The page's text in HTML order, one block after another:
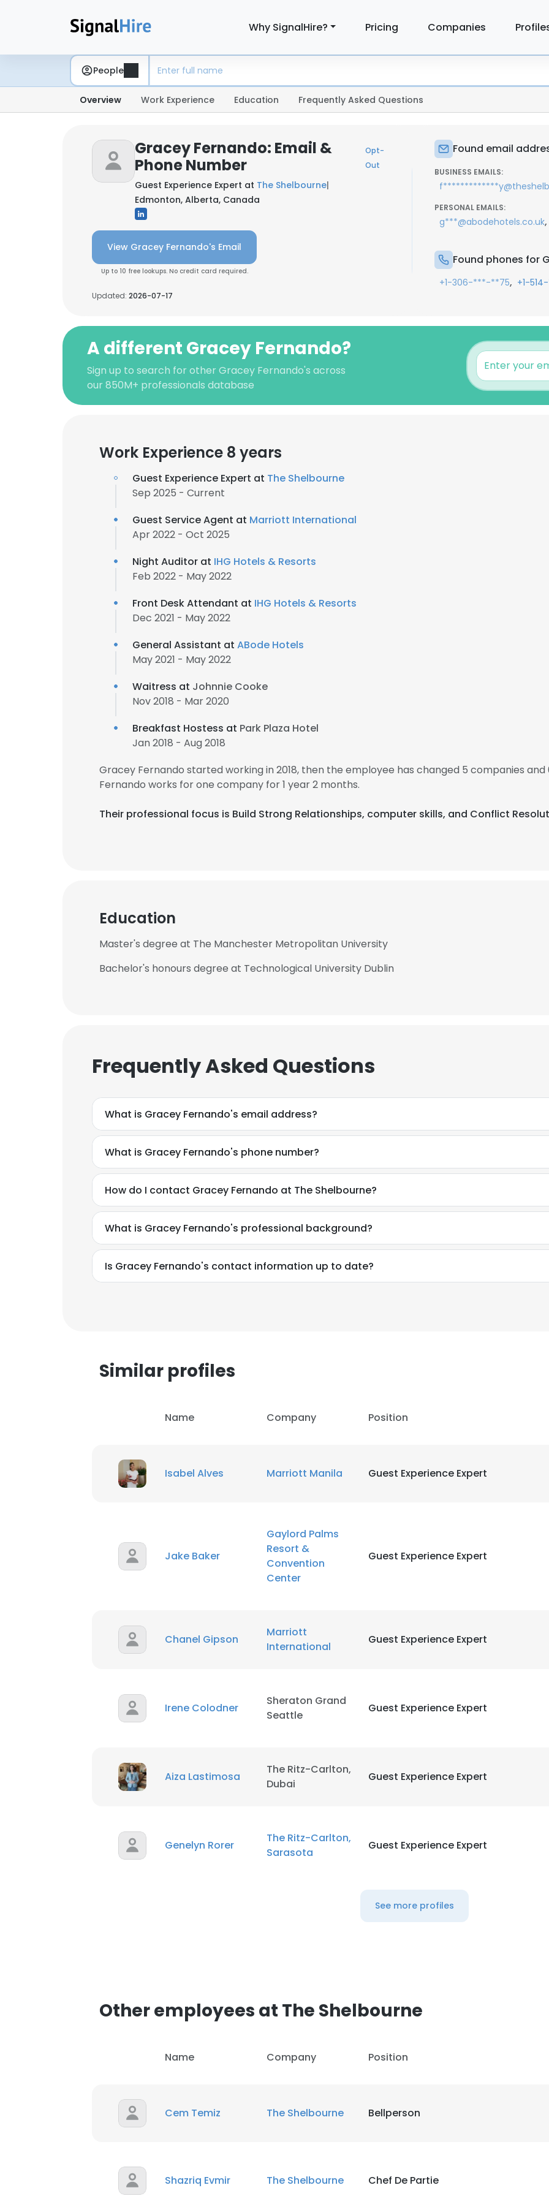
Why SignalHire? Pricing Companies
People
Overview Work Experience Education Frequently Asked Questions
Gracey Fernando: Email &
Phone Number
Opt-
Out
Guest Experience Expert at The Shelbourne|
Edmonton, Alberta, Canada
View Gracey Fernando's Email
Up to 10 free lookups. No credit card required.
Updated: 2026-07-17
Found email
BUSINESS EMAILS:
PERSONAL EMAILS:
g***@abodehotels.co.uk,
Found phones for
+1-306-***-**75, +1-
A different Gracey Fernando?
Sign up to search for other Gracey Fernando's across
our 850M+ professionals database
Work Experience 8 years
Guest Experience Expert at The Shelbourne
Sep 2025 - Current
Guest Service Agent at Marriott International
Apr 2022 - Oct 2025
Night Auditor at IHG Hotels & Resorts
Feb 2022 - May 2022
Front Desk Attendant at IHG Hotels & Resorts
Dec 2021 - May 2022
General Assistant at ABode Hotels
May 2021 - May 2022
Waitress at Johnnie Cooke
Nov 2018 - Mar 2020
Breakfast Hostess at Park Plaza Hotel
Jan 2018 - Aug 2018
Gracey Fernando started working in 2018, then the employee has changed 5 companies and
Fernando works for one company for 1 year 2 months.
Their professional focus is Build Strong Relationships, computer skills, and Conflict
Education
Master's degree at The Manchester Metropolitan University
Bachelor's honours degree at Technological University Dublin
Frequently Asked Questions
What is Gracey Fernando's email address?
What is Gracey Fernando's phone number?
How do I contact Gracey Fernando at The Shelbourne?
What is Gracey Fernando's professional background?
Is Gracey Fernando's contact information up to date?
Similar profiles
Name Company Position
Isabel Alves Marriott Manila Guest Experience Expert
Jake Baker
Gaylord Palms
Resort &
Convention
Center
Guest Experience Expert
Chanel Gipson
Marriott
International
Guest Experience Expert
Irene Colodner
Sheraton Grand
Seattle
Guest Experience Expert
Aiza Lastimosa
The Ritz-Carlton,
Dubai
Guest Experience Expert
Genelyn Rorer
The Ritz-Carlton,
Sarasota
Guest Experience Expert
See more profiles
Other employees at The Shelbourne
Name Company Position
Cem Temiz The Shelbourne Bellperson
Shazriq Evmir The Shelbourne Chef De Partie
cookies in accordance with our Cookie Policy.